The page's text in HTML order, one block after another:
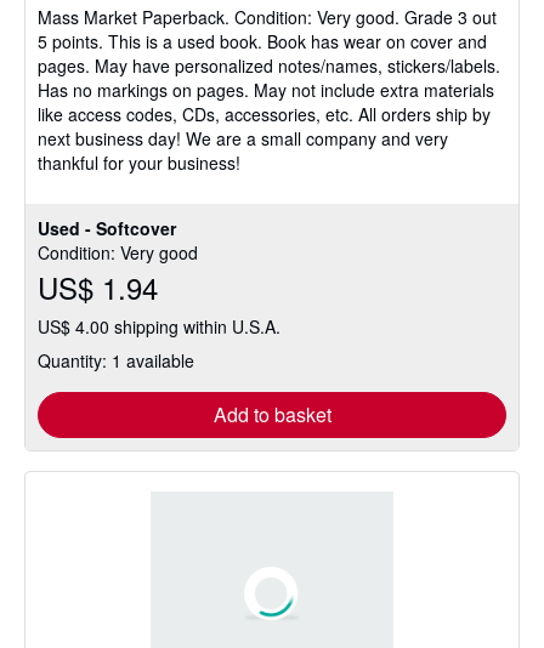
Used - Softcover
Condition: Very good
US$ 1.94
US$ 4.00 shipping within U.S.A.
Quantity: 1 available
Add to basket
out
of
5
stars
Mass Market Paperback. Condition: Very good. Grade 3 out
5 points. This is a used book. Book has wear on cover and
pages. May have personalized notes/names, stickers/labels.
Has no markings on pages. May not include extra materials
like access codes, CDs, accessories, etc. All orders ship by
next business day! We are a small company and very
thankful for your business!